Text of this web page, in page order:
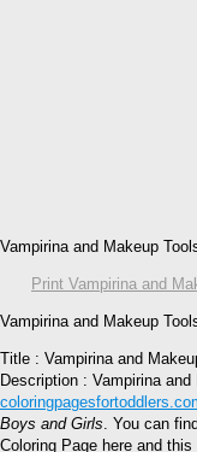
Vampirina and Makeup
Print Vampirina and
Vampirina and Makeup
Title : Vampirina and
Description : Vampirina
Boys and Girls . You can
Coloring Page here and